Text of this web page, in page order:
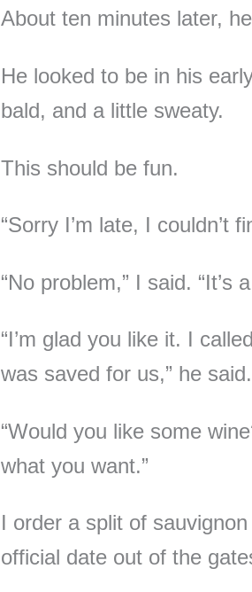
About ten minutes later,
He looked to be in his
bald, and a little sweaty.
This should be fun.
“Sorry I’m late, I couldn’t
“No problem,” I said. “It’s
“I’m glad you like it. I
was saved for us,” he said.
“Would you like some
what you want.”
I order a split of
official date out of the